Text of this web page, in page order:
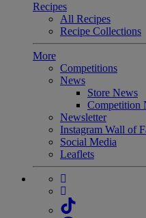
Recipes
All Recipes
Recipe Collections
More
Competitions
News
Store News
Competition
Newsletter
Instagram Wall of
Social Media
Leaflets